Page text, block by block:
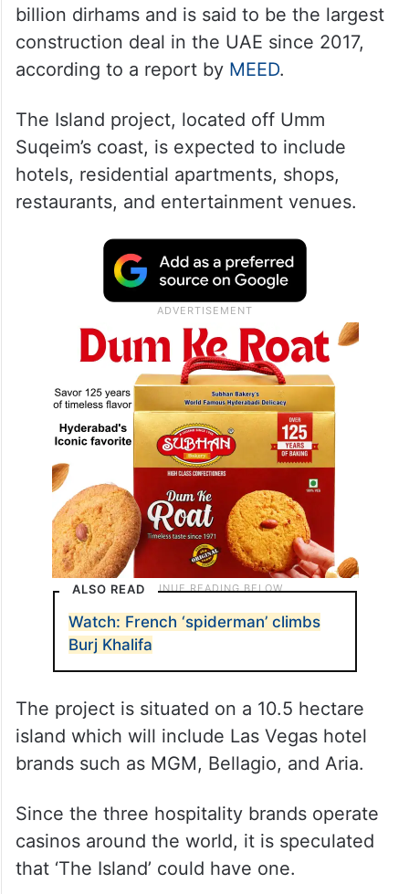
billion dirhams and is said to be the largest
construction deal in the UAE since 2017,
according to a report by MEED.
The Island project, located off Umm
Suqeim’s coast, is expected to include
hotels, residential apartments, shops,
restaurants, and entertainment venues.
ALSO READ
Watch: French ‘spiderman’ climbs
Burj Khalifa
The project is situated on a 10.5 hectare
island which will include Las Vegas hotel
brands such as MGM, Bellagio, and Aria.
Since the three hospitality brands operate
casinos around the world, it is speculated
that ‘The Island’ could have one.